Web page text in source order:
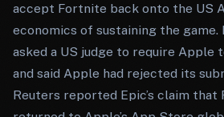
accept Fortnite back onto the US
economics of sustaining the game.
asked a US judge to require Apple
and said Apple had rejected its
Reuters reported Epic’s claim that